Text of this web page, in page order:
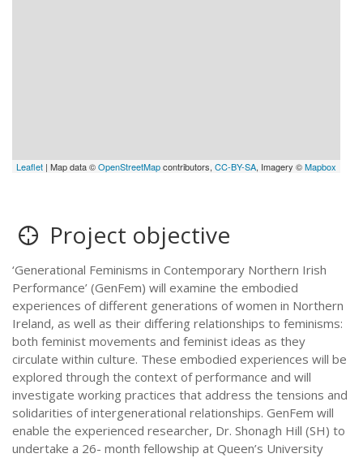
Leaflet | Map data ©OpenStreetMapcontributors,CC-BY-SA, Imagery ©Mapbox
Project objective
‘Generational Feminisms in Contemporary Northern Irish
Performance’ (GenFem) will examine the embodied
experiences of different generations of women in Northern
Ireland, as well as their differing relationships to feminisms:
both feminist movements and feminist ideas as they
circulate within culture. These embodied experiences will be
explored through the context of performance and will
investigate working practices that address the tensions and
solidarities of intergenerational relationships. GenFem will
enable the experienced researcher, Dr. Shonagh Hill (SH) to
undertake a 26- month fellowship at Queen’s University